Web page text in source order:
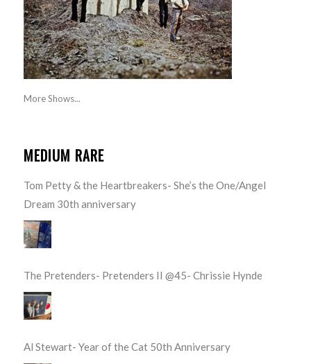
More Shows...
MEDIUM RARE
Tom Petty & the Heartbreakers- She’s the One/Angel
Dream 30th anniversary
The Pretenders- Pretenders II @45- Chrissie Hynde
Al Stewart- Year of the Cat 50th Anniversary